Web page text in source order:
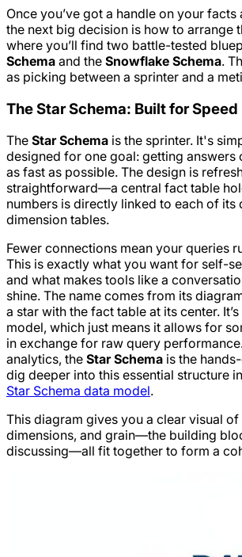
Once you’ve got a handle on your facts
the next big decision is how to arrange
where you’ll find two battle-tested
Schema and the Snowflake Schema.
as picking between a sprinter and a
The Star Schema: Built for Speed
The Star Schema is the sprinter. It's
designed for one goal: getting answers
as fast as possible. The design is
straightforward—a central fact table
numbers is directly linked to each of its
dimension tables.
Fewer connections mean your queries
This is exactly what you want for self-
and what makes tools like a
shine. The name comes from its
a star with the fact table at its center. It’s
model, which just means it allows for
in exchange for raw query
analytics, the Star Schema is the
dig deeper into this essential structure
Star Schema data model.
This diagram gives you a clear visual
dimensions, and grain—the building
discussing—all fit together to form a